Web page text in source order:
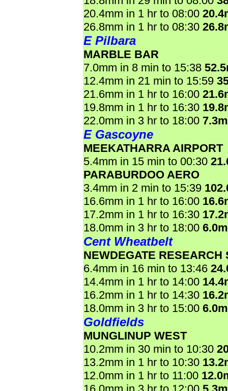
20.4mm in 1 hr to 08:00
26.8mm in 1 hr to 08:30
E Pilbara
MARBLE BAR
7.0mm in 8 min to 15:38
12.4mm in 21 min to 15:59
21.6mm in 1 hr to 16:00
19.8mm in 1 hr to 16:30
22.0mm in 3 hr to 18:00
E Gascoyne
MEEKATHARRA AIRPORT
5.4mm in 15 min to 00:30
PARABURDOO AERO
3.4mm in 2 min to 15:39
16.6mm in 1 hr to 16:00
17.2mm in 1 hr to 16:30
18.0mm in 3 hr to 18:00
Cent Wheatbelt
NEWDEGATE RESEARCH
6.4mm in 16 min to 13:46
14.4mm in 1 hr to 14:00
16.2mm in 1 hr to 14:30
18.0mm in 3 hr to 15:00
Goldfields
MUNGLINUP WEST
10.2mm in 30 min to 10:30
13.2mm in 1 hr to 10:30
12.0mm in 1 hr to 11:00